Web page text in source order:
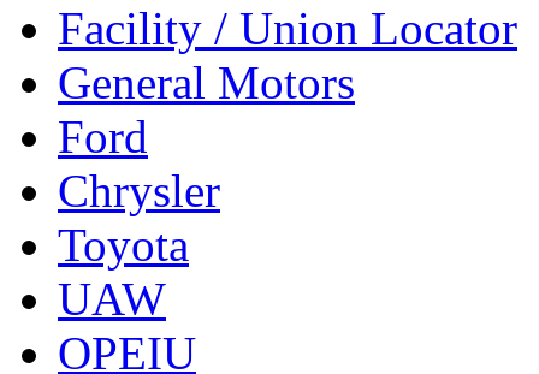
Facility / Union Locator
General Motors
Ford
Chrysler
Toyota
UAW
OPEIU